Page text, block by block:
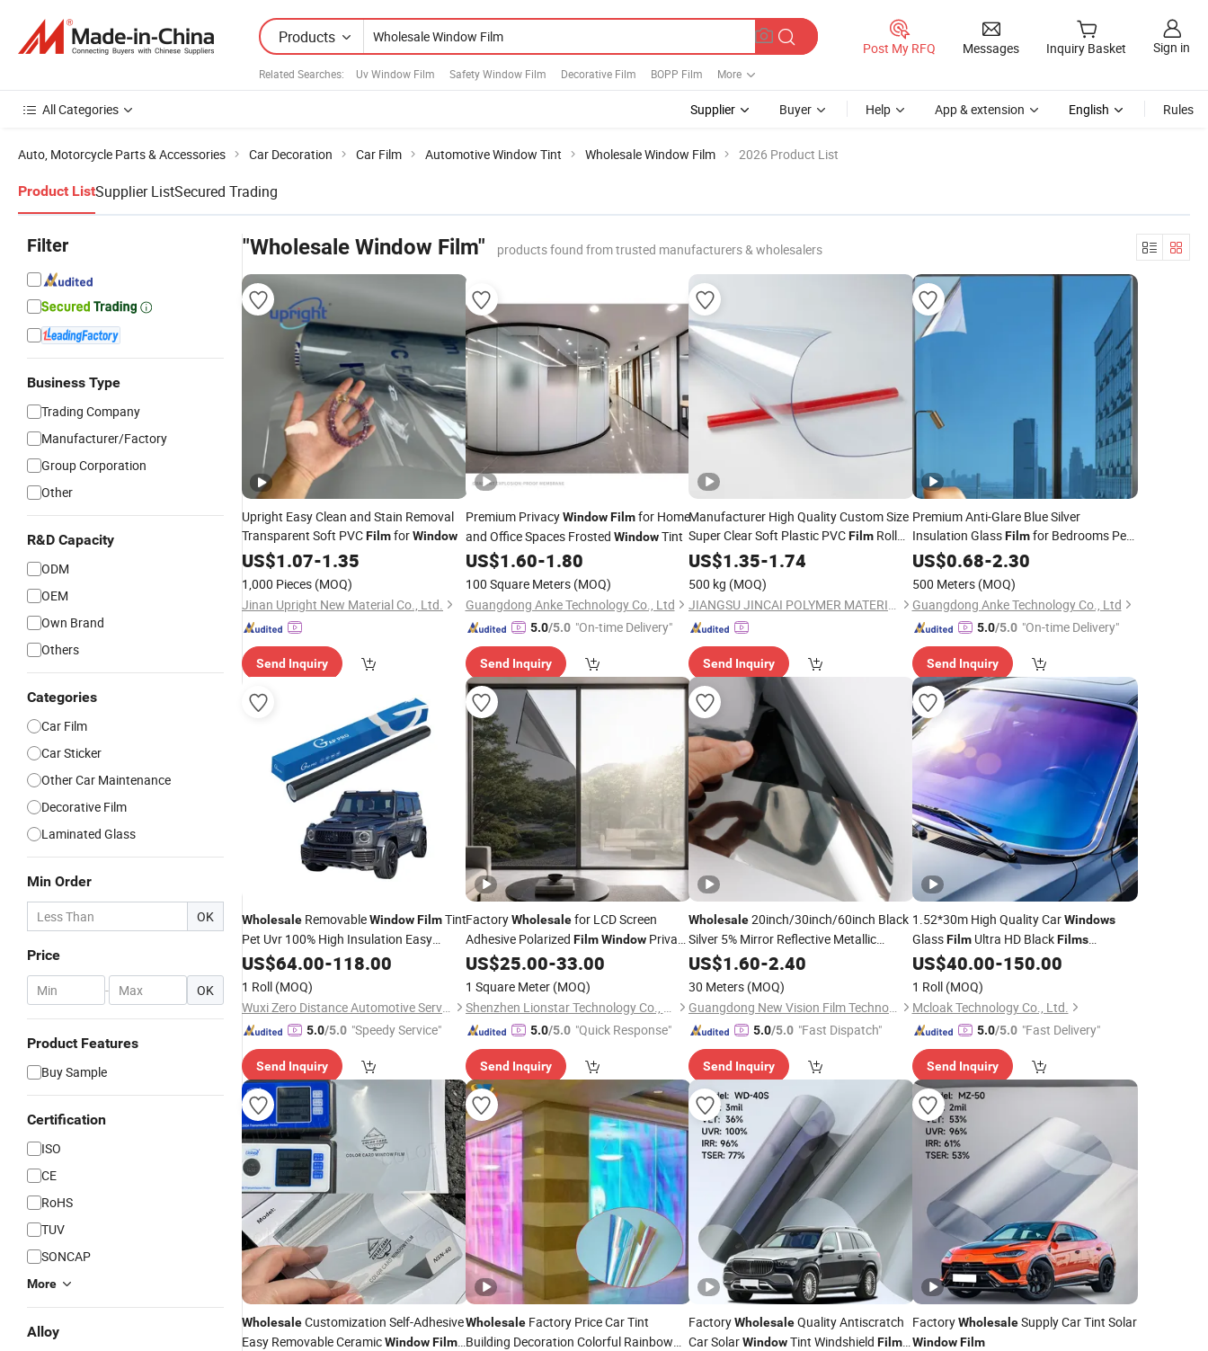
Products
Related Searches: Uv Window Film Safety Window Film Decorative Film BOPP Film More
Post My RFQ Messages Inquiry Basket Sign in
All Categories Supplier Buyer Help App & extension English Rules
Auto, Motorcycle Parts & Accessories Car Decoration Car Film Automotive Window Tint Wholesale Window Film 2026 Product List
Product ListSupplier ListSecured Trading
Filter
Business Type
Trading Company
Manufacturer/Factory
Group Corporation
Other
R&D Capacity
ODM
OEM
Own Brand
Others
Categories
Car Film
Car Sticker
Other Car Maintenance
Decorative Film
Laminated Glass
Min Order
OK
Price
- OK
Product Features
Buy Sample
Certification
ISO
CE
RoHS
TUV
SONCAP
More
Alloy
"Wholesale Window Film" products found from trusted manufacturers & wholesalers
Upright Easy Clean and Stain Removal
Transparent Soft PVCFilmforWindow
US$1.07-1.35
1,000 Pieces (MOQ)
Jinan Upright New Material Co., Ltd.
Send Inquiry
Premium PrivacyWindow Filmfor Home
and Office Spaces Frosted WindowTint
US$1.60-1.80
100 Square Meters (MOQ)
Guangdong Anke Technology Co., Ltd
5.0/5.0 "On-time Delivery"
Send Inquiry
Manufacturer High Quality Custom Size
Super Clear Soft Plastic PVCFilm Roll
forWindowCurtain
US$1.35-1.74
500 kg (MOQ)
JIANGSU JINCAI POLYMER MATERIALS SCIENCE AND TECHNOLOGY CO., LTD.
Send Inquiry
Premium Anti-Glare Blue Silver
Insulation GlassFilmfor Bedrooms Pet
Window Film
US$0.68-2.30
500 Meters (MOQ)
Guangdong Anke Technology Co., Ltd
5.0/5.0 "On-time Delivery"
Send Inquiry
Wholesale RemovableWindowFilmTint
Pet Uvr 100% High Insulation Easy
Installation UV Proof for Any Vehicle
Model Protective
US$64.00-118.00
1 Roll (MOQ)
Wuxi Zero Distance Automotive Service Co., Ltd
5.0/5.0 "Speedy Service"
Send Inquiry
FactoryWholesalefor LCD Screen
Adhesive Polarized Film WindowPrivacy
Film
US$25.00-33.00
1 Square Meter (MOQ)
Shenzhen Lionstar Technology Co., Ltd.
5.0/5.0 "Quick Response"
Send Inquiry
Wholesale20inch/30inch/60inch Black
Silver 5% Mirror Reflective Metallic
TitaniumWindow Film
Glass Tint
US$1.60-2.40
30 Meters (MOQ)
Guangdong New Vision Film Technology Co., Limited
5.0/5.0 "Fast Dispatch"
Send Inquiry
1.52*30m High Quality CarWindows
GlassFilmUltra HD BlackFilms
Wholesale Self Adhesive Pet
Tint Film Roll Custom
US$40.00-150.00
1 Roll (MOQ)
Mcloak Technology Co., Ltd.
5.0/5.0 "Fast Delivery"
Send Inquiry
WholesaleCustomization Self-Adhesive
Easy Removable CeramicWindowFilm
WholesaleFactory Price Car Tint
Building Decoration Colorful Rainbow
FactoryWholesaleQuality Antiscratch
Car SolarWindowTint Windshield Film
FactoryWholesaleSupply Car Tint Solar
Window Film